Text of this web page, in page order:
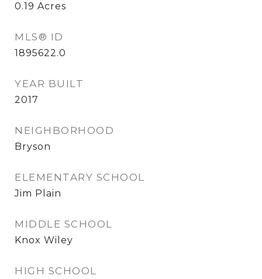
0.19 Acres
MLS® ID
1895622.0
YEAR BUILT
2017
NEIGHBORHOOD
Bryson
ELEMENTARY SCHOOL
Jim Plain
MIDDLE SCHOOL
Knox Wiley
HIGH SCHOOL